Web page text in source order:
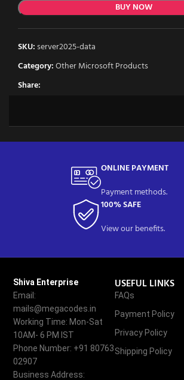
BUY NOW
SKU:server2025-data
Category:Other Microsoft Products
Share:
ONLINE PAYMENT
Payment methods.
100% SAFE
View our benefits.
Shiva Enterprise
Email:
mails@megacodes.in
Working Time: Mon-Sat
10AM- 6 PM IST
Phone Number: +91 80763
02907
Business Address:
USEFUL LINKS
FAQs
Payment Policy
Privacy Policy
Shipping Policy